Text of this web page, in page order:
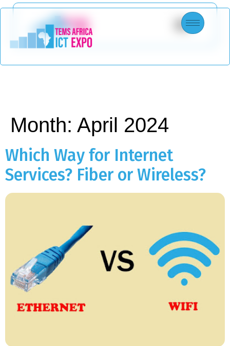
Month: April 2024
Which Way for Internet
Services? Fiber or Wireless?